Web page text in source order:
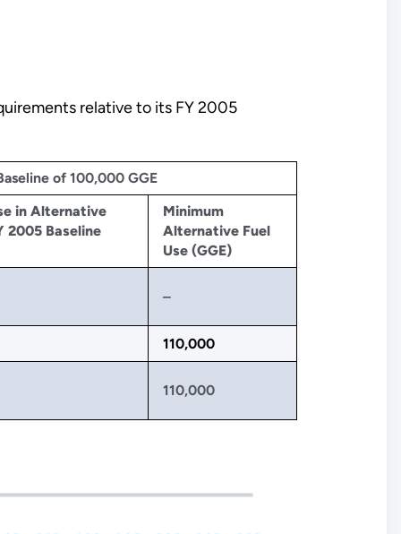
relative to its FY 2005
of 100,000 GGE
in Alternative
2005 Baseline
Minimum
Alternative Fuel
Use (GGE)
‒
110,000
110,000